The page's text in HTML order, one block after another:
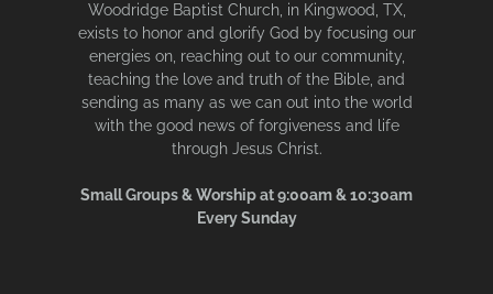
Woodridge Baptist Church, in Kingwood, TX,
exists to honor and glorify God by focusing our
energies on, reaching out to our community,
teaching the love and truth of the Bible, and
sending as many as we can out into the world
with the good news of forgiveness and life
through Jesus Christ.
Small Groups & Worship at 9:00am & 10:30am
Every Sunday